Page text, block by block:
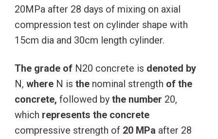
20MPa after 28 days of mixing on axial
compression test on cylinder shape with
15cm dia and 30cm length cylinder.
The grade of N20 concrete is denoted by
N, where N is the nominal strength of the
concrete, followed by the number 20,
which represents the concrete
compressive strength of 20 MPa after 28